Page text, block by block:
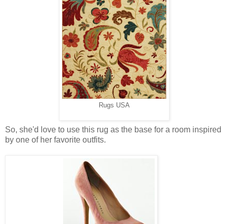
Rugs USA
So, she'd love to use this rug as the base for a room inspired
by one of her favorite outfits.